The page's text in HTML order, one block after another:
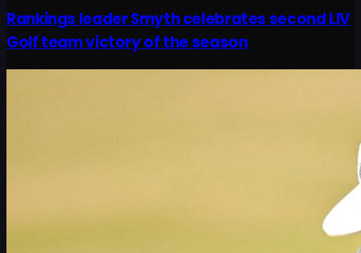
Rankings leader Smyth celebrates second LIV
Golf team victory of the season